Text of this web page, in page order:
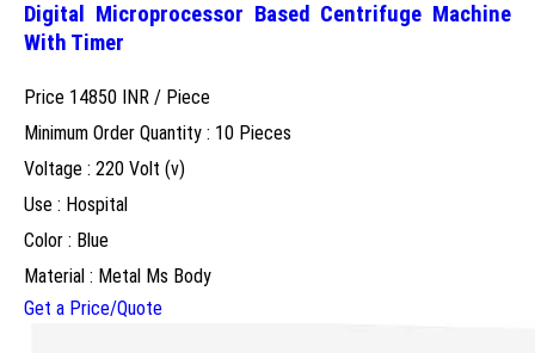
Digital Microprocessor Based Centrifuge Machine
With Timer
Price 14850 INR / Piece
Minimum Order Quantity : 10 Pieces
Voltage : 220 Volt (v)
Use : Hospital
Color : Blue
Material : Metal Ms Body
Get a Price/Quote